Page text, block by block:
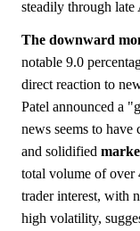
steadily through late
The downward
notable 9.0
direct reaction to
Patel announced a
news seems to have
and solidified
total volume of over
trader interest, with
high volatility,